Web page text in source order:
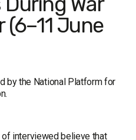
June
by the National Platform for
of interviewed believe that